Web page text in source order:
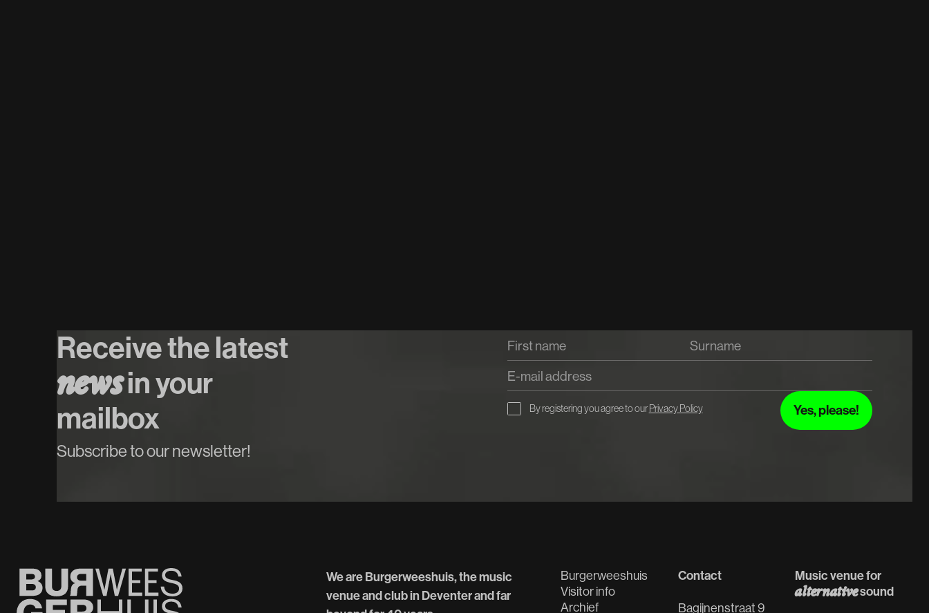
Receive the latest
newsin your
mailbox
Subscribe to our newsletter!
By registering you agree to our Privacy Policy
We are Burgerweeshuis, the music
venue and club in Deventer and far
Burgerweeshuis
Visitor info
Archief
Contact
Bagijnenstraat 9
Music venue for
alternativesound